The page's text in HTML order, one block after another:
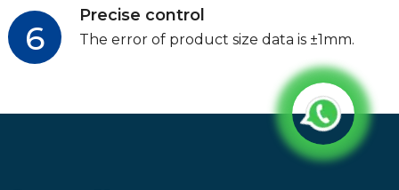
6
Precise control
The error of product size data is ±1mm.